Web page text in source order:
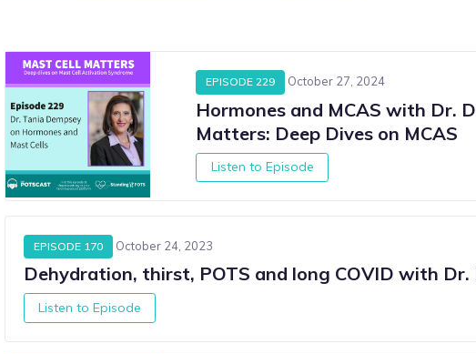
EPISODE 229 October 27, 2024
Hormones and MCAS with Dr.
Matters: Deep Dives on MCAS
Listen to Episode
EPISODE 170 October 24, 2023
Dehydration, thirst, POTS and long COVID with
Listen to Episode